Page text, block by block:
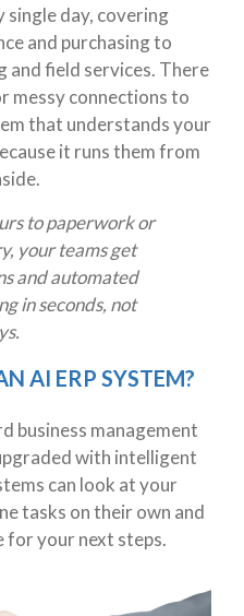
single day, covering
and purchasing to
field services. There
messy connections to
that understands your
it runs them from
to paperwork or
your teams get
and automated
in seconds, not
AI ERP SYSTEM?
business management
with intelligent
can look at your
tasks on their own and
your next steps.